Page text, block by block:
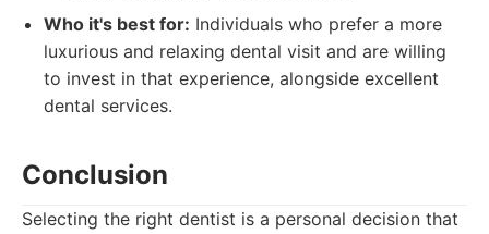
Who it's best for: Individuals who prefer a more
luxurious and relaxing dental visit and are willing
to invest in that experience, alongside excellent
dental services.
Conclusion
Selecting the right dentist is a personal decision that